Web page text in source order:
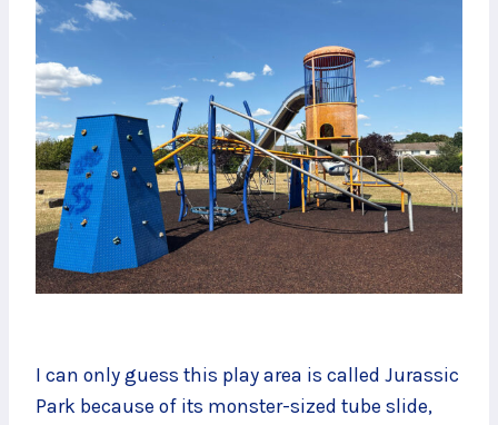
I can only guess this play area is called Jurassic
Park because of its monster-sized tube slide,